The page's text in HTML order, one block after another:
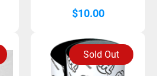
$10.00
Sold Out